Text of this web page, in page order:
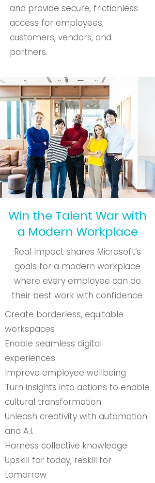
and provide secure, frictionless
access for employees,
customers, vendors, and
partners.
Win the Talent War with
a Modern Workplace
Real Impact shares Microsoft’s
goals for a modern workplace
where every employee can do
their best work with confidence.
Create borderless, equitable
workspaces
Enable seamless digital
experiences
Improve employee wellbeing
Turn insights into actions to enable
cultural transformation
Unleash creativity with automation
and A.I.
Harness collective knowledge
Upskill for today, reskill for
tomorrow